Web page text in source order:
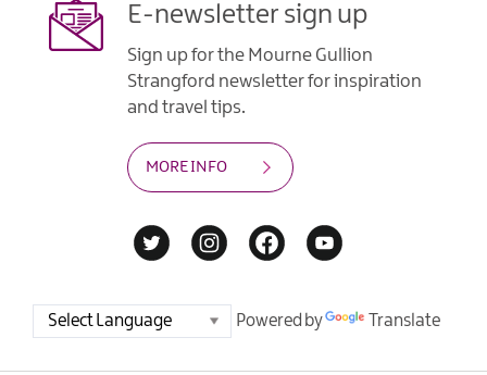
E-newsletter sign up
Sign up for the Mourne Gullion
Strangford newsletter for inspiration
and travel tips.
MORE INFO
Powered by Translate